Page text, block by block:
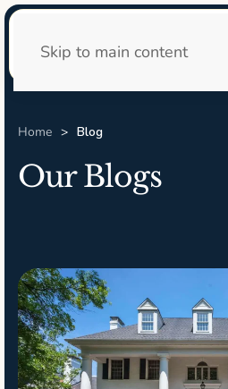
Skip to main content24/7 Admissions
Home Blog
Our Blogs